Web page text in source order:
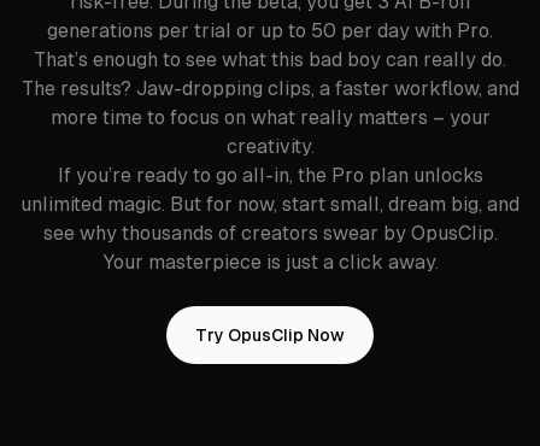
generations per trial or up to 50 per day with Pro.
That’s enough to see what this bad boy can really do.
The results? Jaw-dropping clips, a faster workflow, and
more time to focus on what really matters – your
creativity.
If you’re ready to go all-in, the Pro plan unlocks
unlimited magic. But for now, start small, dream big, and
see why thousands of creators swear by OpusClip.
Your masterpiece is just a click away.
Try OpusClip Now